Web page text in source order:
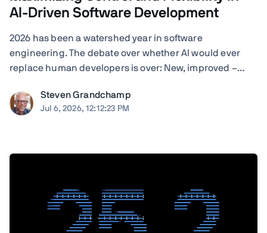
AI-Driven Software Development
2026 has been a watershed year in software
engineering. The debate over whether AI would ever
replace human developers is over: New, improved –
regularity, and the results speak for themselves.
Agentic coding assistants can now execute ...
Steven Grandchamp
Jul 6, 2026, 12:12:23 PM